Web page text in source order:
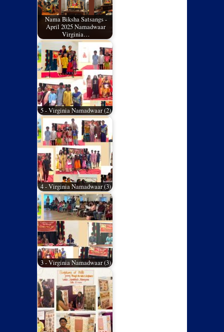
Nama Biksha Satsangs -
April 2025 Namadwaar
Virginia…
5 - Virginia Namadwaar (2)
4 - Virginia Namadwaar (3)
3 - Virginia Namadwaar (3)